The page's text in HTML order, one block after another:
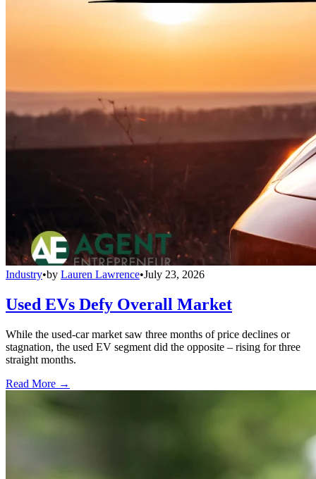
Industry•by Lauren Lawrence•July 23, 2026
Used EVs Defy Overall Market
While the used-car market saw three months of price declines or
stagnation, the used EV segment did the opposite – rising for three
straight months.
Read More →